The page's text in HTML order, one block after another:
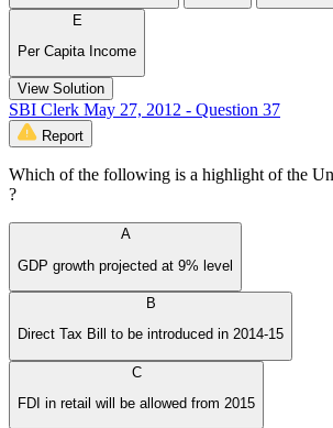
E
Per Capita Income
View Solution
SBI Clerk May 27, 2012 - Question 37
Report
Which of the following is a highlight of the
?
A
GDP growth projected at 9% level
B
Direct Tax Bill to be introduced in 2014-15
C
FDI in retail will be allowed from 2015